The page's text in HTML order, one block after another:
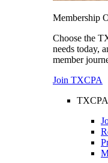
Membership
Choose the
needs today,
member
Join TXCPA